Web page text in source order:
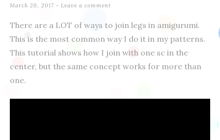
March 20, 2017 Leave a comment
There are a LOT of ways to join legs in amigurumi.
This is the most common way I do it in my patterns.
This tutorial shows how I join with one sc in the
center, but the same concept works for more than
one.